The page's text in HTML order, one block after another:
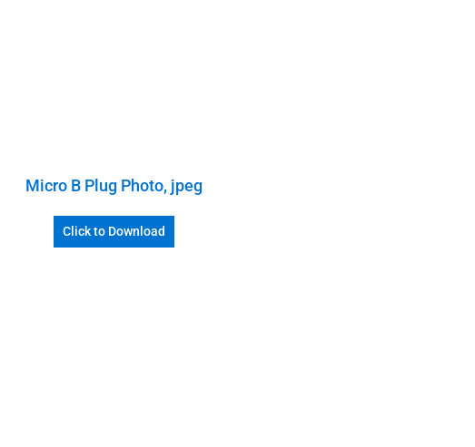
Micro B Plug Photo, jpeg
Click to Download